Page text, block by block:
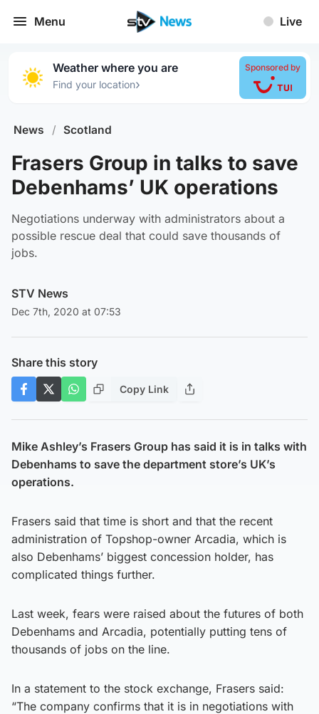
Menu Live
Weather where you are
Find your location›
Sponsored by
News / Scotland
Frasers Group in talks to save
Debenhams’ UK operations
Negotiations underway with administrators about a
possible rescue deal that could save thousands of
jobs.
STV News
Dec 7th, 2020 at 07:53
Share this story
Copy Link
Mike Ashley’s Frasers Group has said it is in talks with
Debenhams to save the department store’s UK’s
operations.
Frasers said that time is short and that the recent
administration of Topshop-owner Arcadia, which is
also Debenhams’ biggest concession holder, has
complicated things further.
Last week, fears were raised about the futures of both
Debenhams and Arcadia, potentially putting tens of
thousands of jobs on the line.
In a statement to the stock exchange, Frasers said:
“The company confirms that it is in negotiations with